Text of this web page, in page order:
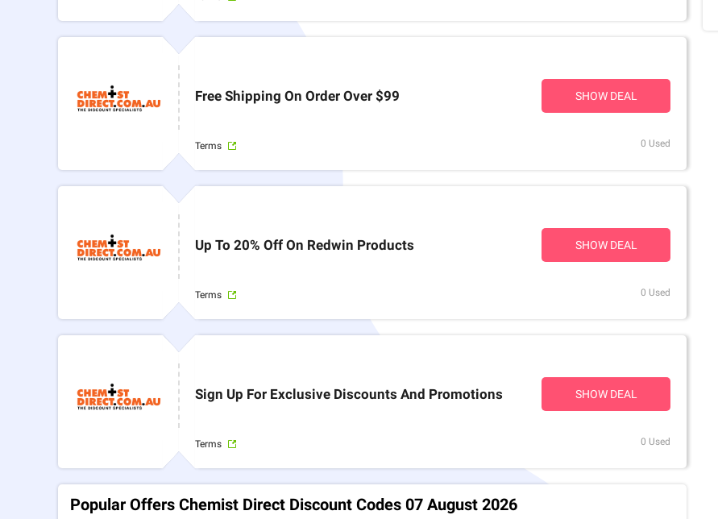
Free Shipping On Order Over $99 SHOW DEAL
Terms 0 Used
Up To 20% Off On Redwin Products SHOW DEAL
Terms 0 Used
Sign Up For Exclusive Discounts And Promotions SHOW DEAL
Terms 0 Used
Popular Offers Chemist Direct Discount Codes 07 August 2026